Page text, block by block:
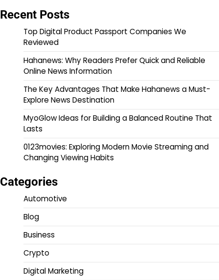
Recent Posts
Top Digital Product Passport Companies We
Reviewed
Hahanews: Why Readers Prefer Quick and Reliable
Online News Information
The Key Advantages That Make Hahanews a Must-
Explore News Destination
MyoGlow Ideas for Building a Balanced Routine That
Lasts
0123movies: Exploring Modern Movie Streaming and
Changing Viewing Habits
Categories
Automotive
Blog
Business
Crypto
Digital Marketing